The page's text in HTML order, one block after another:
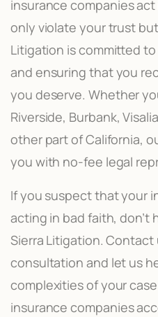
insurance companies
only violate your trust
Litigation is committed
and ensuring that you
you deserve. Whether
Riverside, Burbank,
other part of California,
you with no-fee legal
If you suspect that your
acting in bad faith,
Sierra Litigation. Contact
consultation and let us
complexities of your
insurance companies